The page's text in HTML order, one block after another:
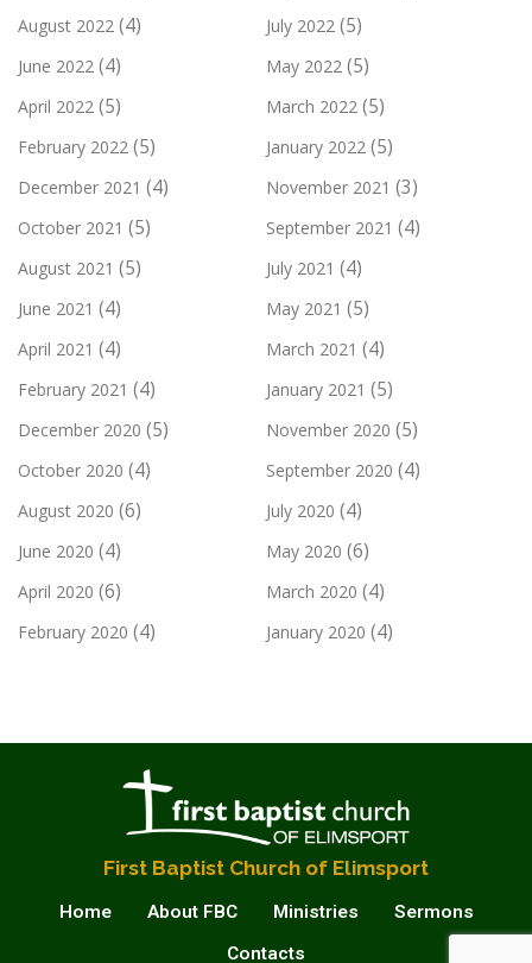
August 2022 (4) July 2022 (5)
June 2022 (4) May 2022 (5)
April 2022 (5) March 2022 (5)
February 2022 (5) January 2022 (5)
December 2021 (4) November 2021 (3)
October 2021 (5) September 2021 (4)
August 2021 (5) July 2021 (4)
June 2021 (4) May 2021 (5)
April 2021 (4) March 2021 (4)
February 2021 (4) January 2021 (5)
December 2020 (5) November 2020 (5)
October 2020 (4) September 2020 (4)
August 2020 (6) July 2020 (4)
June 2020 (4) May 2020 (6)
April 2020 (6) March 2020 (4)
February 2020 (4) January 2020 (4)
First Baptist Church of Elimsport
Home About FBC Ministries
Sermons
Contacts